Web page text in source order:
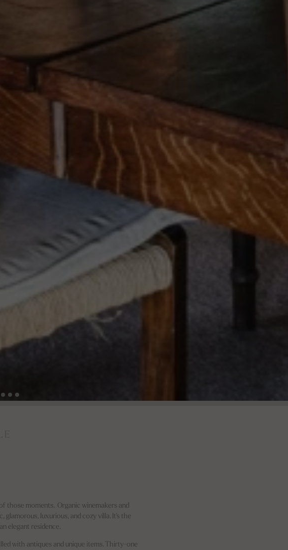
those moments. Organic winemakers and
luxurious, and cozy villa. It's the
elegant residence.
with antiques and unique items. Thirty-one